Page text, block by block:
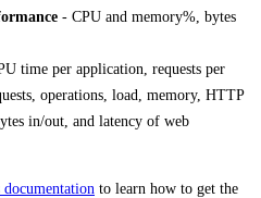
- CPU and memory%, bytes
time per application, requests per
operations, load, memory, HTTP
in/out, and latency of web
to learn how to get the